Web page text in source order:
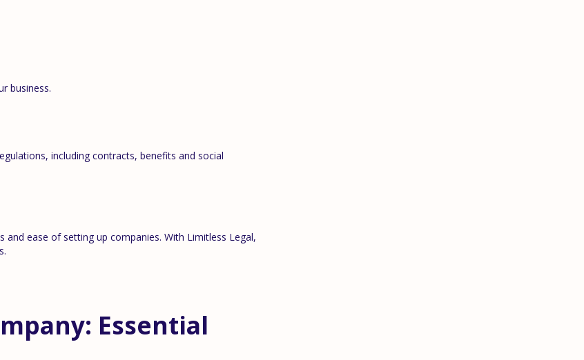
business.
including contracts, benefits and social
ease of setting up companies. With Limitless Legal,
Essential